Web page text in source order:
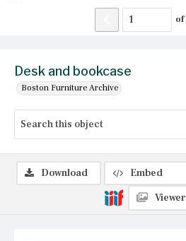
Desk and bookcase
Boston Furniture Archive
of
Download Embed
Viewer